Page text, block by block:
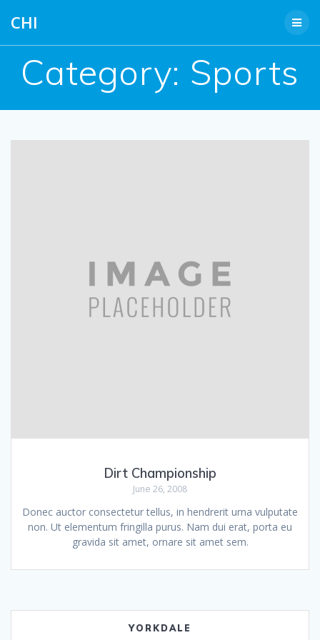
CHI
Category: Sports
Dirt Championship
June 26, 2008
Donec auctor consectetur tellus, in hendrerit urna vulputate
non. Ut elementum fringilla purus. Nam dui erat, porta eu
gravida sit amet, ornare sit amet sem.
YORKDALE